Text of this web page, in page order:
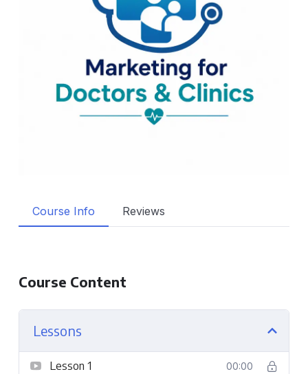
Course Info Reviews
Course Content
Lessons
Lesson 1 00:00